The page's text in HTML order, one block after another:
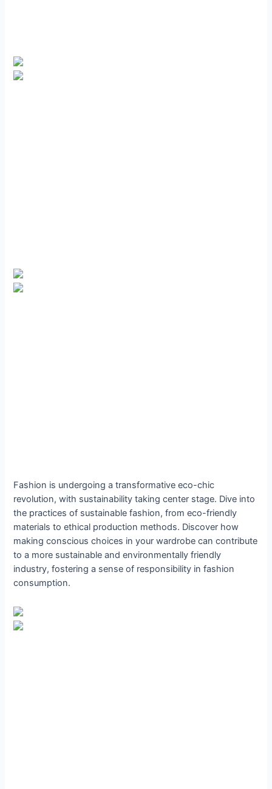
Fashion is undergoing a transformative eco-chic
revolution, with sustainability taking center stage. Dive into
the practices of sustainable fashion, from eco-friendly
materials to ethical production methods. Discover how
making conscious choices in your wardrobe can contribute
to a more sustainable and environmentally friendly
industry, fostering a sense of responsibility in fashion
consumption.